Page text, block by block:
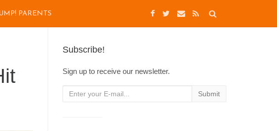
PARENTS
Subscribe!
Sign up to receive our newsletter.